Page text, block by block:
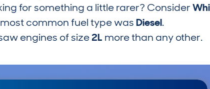
for something a little rarer? Consider
common fuel type wasDiesel.
engines of size2L more than any other.